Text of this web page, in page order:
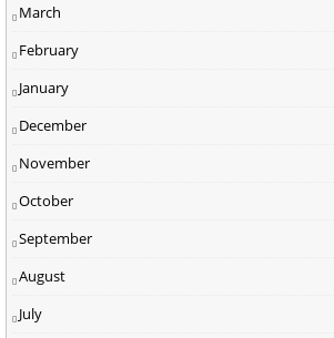
March
February
January
December
November
October
September
August
July